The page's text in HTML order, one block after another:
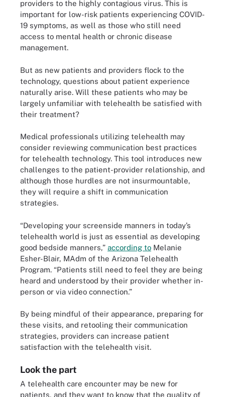
providers to the highly contagious virus. This is
important for low-risk patients experiencing COVID-
19 symptoms, as well as those who still need
access to mental health or chronic disease
management.
But as new patients and providers flock to the
technology, questions about patient experience
naturally arise. Will these patients who may be
largely unfamiliar with telehealth be satisfied with
their treatment?
Medical professionals utilizing telehealth may
consider reviewing communication best practices
for telehealth technology. This tool introduces new
challenges to the patient-provider relationship, and
although those hurdles are not insurmountable,
they will require a shift in communication
strategies.
“Developing your screenside manners in today’s
telehealth world is just as essential as developing
good bedside manners,” according to Melanie
Esher-Blair, MAdm of the Arizona Telehealth
Program. “Patients still need to feel they are being
heard and understood by their provider whether in-
person or via video connection.”
By being mindful of their appearance, preparing for
these visits, and retooling their communication
strategies, providers can increase patient
satisfaction with the telehealth visit.
Look the part
A telehealth care encounter may be new for
patients, and they want to know that the quality of